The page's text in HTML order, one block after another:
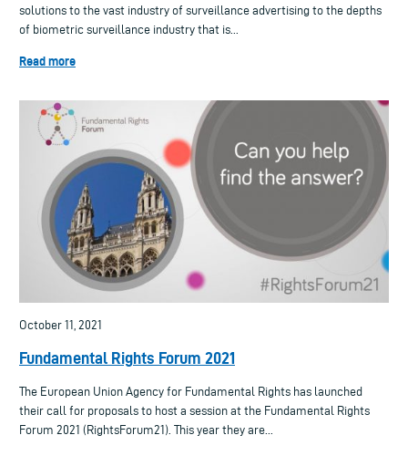
solutions to the vast industry of surveillance advertising to the depths
of biometric surveillance industry that is...
Read more
October 11, 2021
Fundamental Rights Forum 2021
The European Union Agency for Fundamental Rights has launched
their call for proposals to host a session at the Fundamental Rights
Forum 2021 (RightsForum21). This year they are...